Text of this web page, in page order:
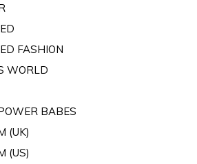
FASHION
WORLD
BABES
(UK)
(US)